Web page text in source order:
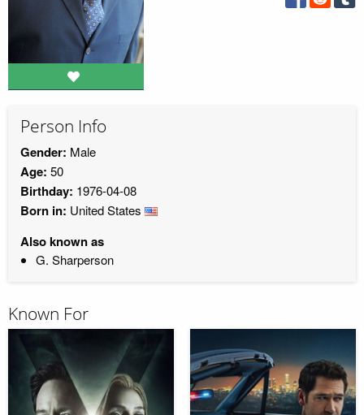
Person Info
Gender: Male
Age: 50
Birthday: 1976-04-08
Born in: United States
Also known as
G. Sharperson
Known For